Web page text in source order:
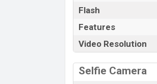
Flash
Features
Video Resolution
Selfie Camera